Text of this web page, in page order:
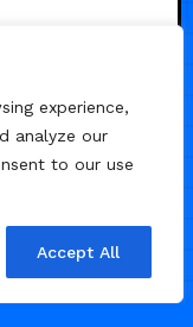
experience,
analyze our
to our use
Accept All